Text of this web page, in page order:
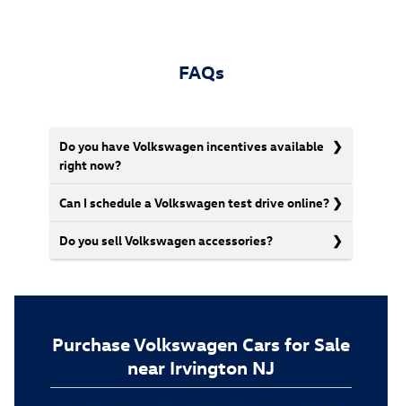
FAQs
Do you have Volkswagen incentives available
right now?
Can I schedule a Volkswagen test drive online?
Do you sell Volkswagen accessories?
Purchase Volkswagen Cars for Sale
near Irvington NJ